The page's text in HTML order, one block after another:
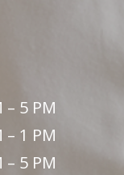
– 5 PM
– 1 PM
– 5 PM